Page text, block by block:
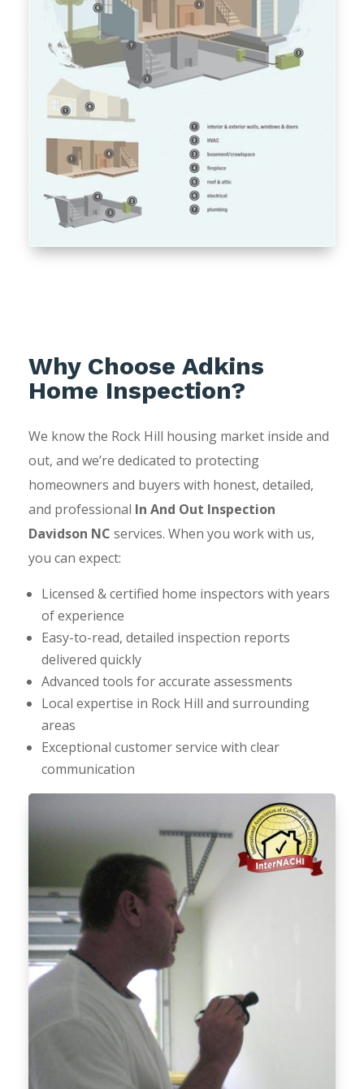
Why Choose Adkins
Home Inspection?
We know the Rock Hill housing market inside and
out, and we’re dedicated to protecting
homeowners and buyers with honest, detailed,
and professional In And Out Inspection
Davidson NC services. When you work with us,
you can expect:
Licensed & certified home inspectors with years
of experience
Easy-to-read, detailed inspection reports
delivered quickly
Advanced tools for accurate assessments
Local expertise in Rock Hill and surrounding
areas
Exceptional customer service with clear
communication